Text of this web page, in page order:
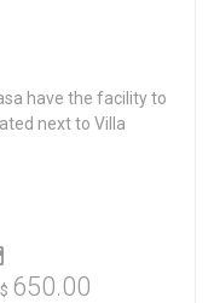
have the facility to
next to Villa
650.00